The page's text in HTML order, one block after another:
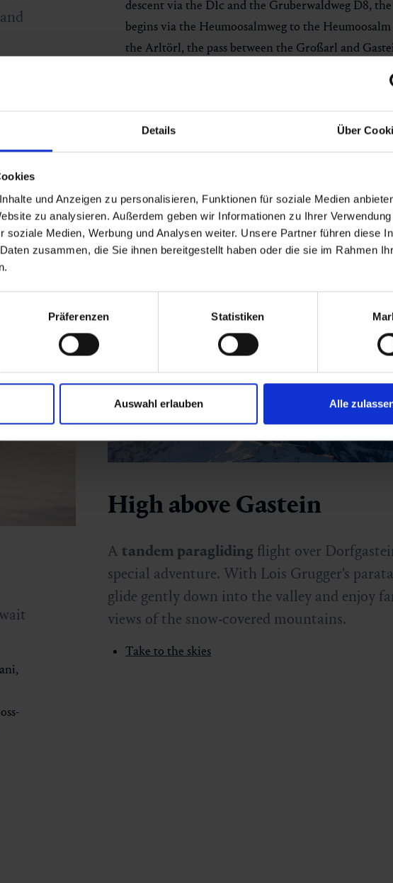
Details Über
und Anzeigen zu personalisieren, Funktionen für soziale Medien
zu analysieren. Außerdem geben wir Informationen zu Ihrer
soziale Medien, Werbung und Analysen weiter. Unsere Partner führen diese
zusammen, die Sie ihnen bereitgestellt haben oder die sie im Rahmen
Präferenzen Statistiken
Auswahl erlauben Alle
descent via the D1c and the Gruberwaldweg D8,
begins via the Heumoosalmweg to the
the Arltörl, the pass between the Großarl and
The route runs along the ridge past the Kieserl with
panorama to the Fulseck summit lift mountain
covers a total of around 5.6 kilometres and 687
altitude difference.
Ski tour evenings: Possible every Thursday as soon
the Wengeralm included.
Please always check the latestavalanche report.
High above Gastein
Atandem paragliding flight over
special adventure. With Lois Grugger's
glide gently down into the valley and enjoy
views of the snow-covered mountains.
Take to the skies